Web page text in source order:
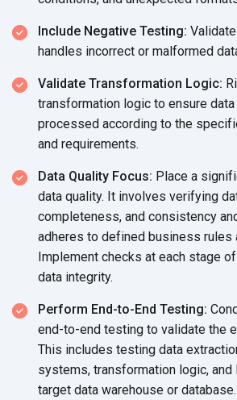
Include Negative Testing:
handles incorrect or malformed
Validate Transformation Logic:
transformation logic to ensure
processed according to the
and requirements.
Data Quality Focus: Place a
data quality. It involves verifying
completeness, and consistency
adheres to defined business rules
Implement checks at each stage
data integrity.
Perform End-to-End Testing:
end-to-end testing to validate the
This includes testing data
systems, transformation logic, and
target data warehouse or database.